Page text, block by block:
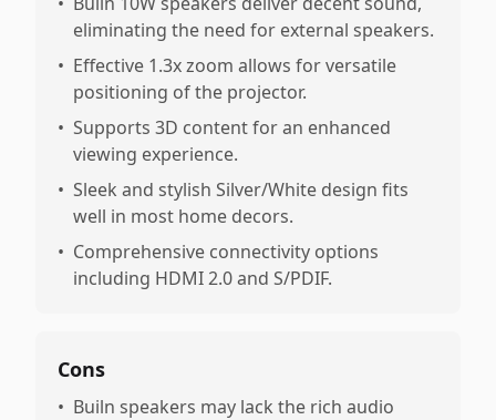
eliminating the need for external speakers.
• Effective 1.3x zoom allows for versatile
positioning of the projector.
• Supports 3D content for an enhanced
viewing experience.
• Sleek and stylish Silver/White design fits
well in most home decors.
• Comprehensive connectivity options
including HDMI 2.0 and S/PDIF.
Cons
• Builn speakers may lack the rich audio